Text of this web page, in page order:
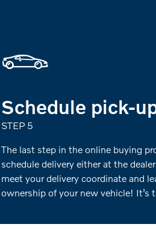
Schedule pick-
STEP 5
The last step in the online buying
schedule delivery either at the
meet your delivery coordinate and
ownership of your new vehicle! It’s